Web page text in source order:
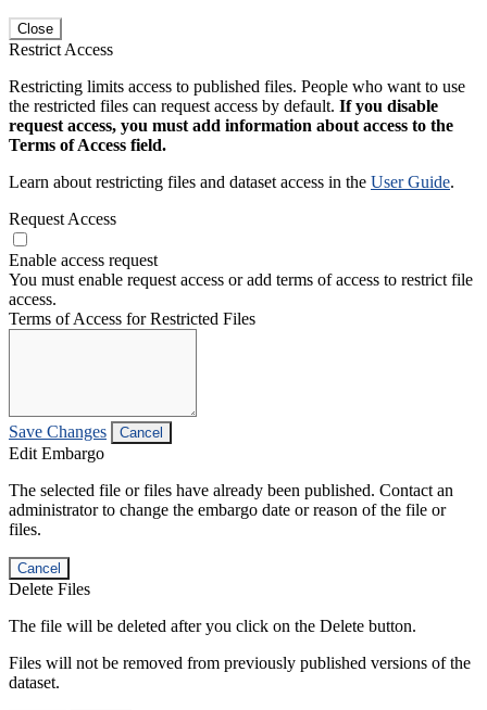
Close
Restrict Access
Restricting limits access to published files. People who want to use
the restricted files can request access by default. If you disable
request access, you must add information about access to the
Terms of Access field.
Learn about restricting files and dataset access in the User Guide.
Request Access
Enable access request
You must enable request access or add terms of access to restrict file
access.
Terms of Access for Restricted Files
Save Changes Cancel
Edit Embargo
The selected file or files have already been published. Contact an
administrator to change the embargo date or reason of the file or
files.
Cancel
Delete Files
The file will be deleted after you click on the Delete button.
Files will not be removed from previously published versions of the
dataset.